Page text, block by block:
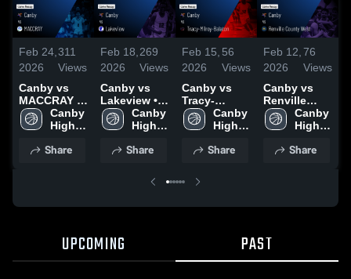
Feb 24,
2026
311
Views
Canby vs
MACCRAY •
Game Recap
• Feb 23,
Canby
High
Share
Feb 18,
2026
269
Views
Canby vs
Lakeview •
Game Recap
• Feb 17,
Canby
High
Share
Feb 15,
2026
56
Views
Canby vs
Tracy-
Milroy-
Balaton •
• Feb 13,
Canby
High
Share
Feb 12,
2026
76
Views
Canby vs
Renville
County West
• Game
11, 2026
Canby
High
Share
UPCOMING PAST